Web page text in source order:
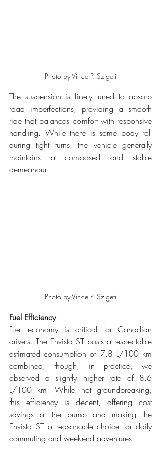
Photo by Vince P. Szigeti
The suspension is finely tuned to absorb
road imperfections, providing a smooth
ride that balances comfort with responsive
handling. While there is some body roll
during tight turns, the vehicle generally
maintains a composed and stable
demeanour.
Photo by Vince P. Szigeti
Fuel Efficiency
Fuel economy is critical for Canadian
drivers. The Envista ST posts a respectable
estimated consumption of 7.8 L/100 km
combined, though, in practice, we
observed a slightly higher rate of 8.6
L/100 km. While not groundbreaking,
this efficiency is decent, offering cost
savings at the pump and making the
Envista ST a reasonable choice for daily
commuting and weekend adventures.